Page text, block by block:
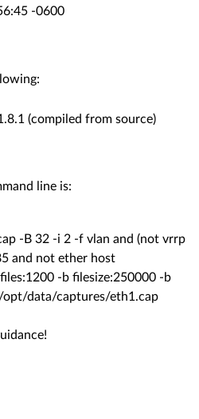
-0600
(compiled from source)
line is:
-B 32 -i 2 -f vlan and (not vrrp
and not ether host
-b filesize:250000 -b
data/captures/eth1.cap